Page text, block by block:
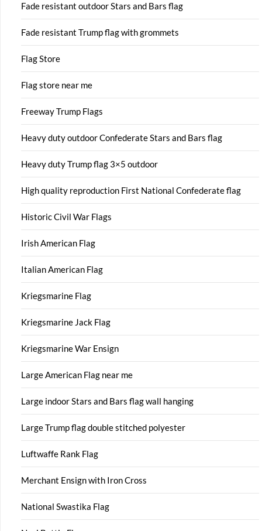
Fade resistant outdoor Stars and Bars flag
Fade resistant Trump flag with grommets
Flag Store
Flag store near me
Freeway Trump Flags
Heavy duty outdoor Confederate Stars and Bars flag
Heavy duty Trump flag 3×5 outdoor
High quality reproduction First National Confederate flag
Historic Civil War Flags
Irish American Flag
Italian American Flag
Kriegsmarine Flag
Kriegsmarine Jack Flag
Kriegsmarine War Ensign
Large American Flag near me
Large indoor Stars and Bars flag wall hanging
Large Trump flag double stitched polyester
Luftwaffe Rank Flag
Merchant Ensign with Iron Cross
National Swastika Flag